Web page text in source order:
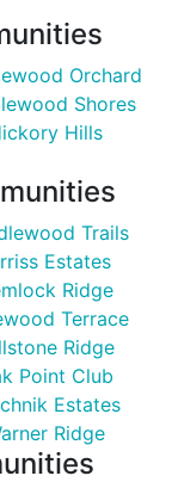
Orchard
Shores
Hills
Trails
Estates
Ridge
Terrace
Ridge
Point Club
Estates
Ridge